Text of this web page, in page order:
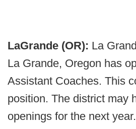
LaGrande (OR): La
La Grande, Oregon has
Assistant Coaches. This
position. The district may
openings for the next